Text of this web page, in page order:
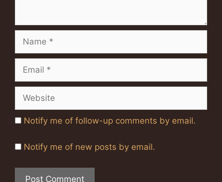
Notify me of follow-up comments by email.
Notify me of new posts by email.